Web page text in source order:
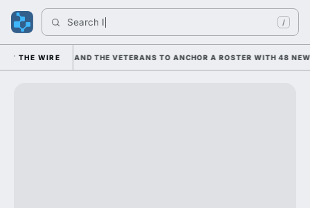
Search India /
THE WIRE
ON HIM AND THE VETERANS TO ANCHOR A ROSTER WITH 48